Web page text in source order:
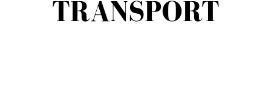
TRANSPORT